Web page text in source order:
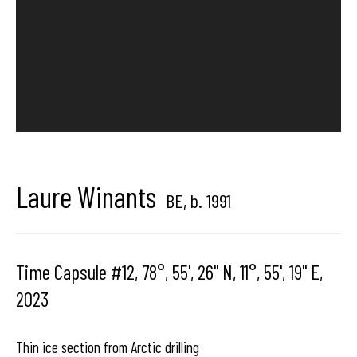
HangarGallery
1050 Bruxelles
contact us
Laure Winants BE, b. 1991
Time Capsule #12, 78°, 55', 26'' N, 11°, 55', 19'' E,
2023
Thin ice section from Arctic drilling